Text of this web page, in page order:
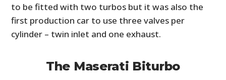
to be fitted with two turbos but it was also the
first production car to use three valves per
cylinder – twin inlet and one exhaust.
The Maserati Biturbo